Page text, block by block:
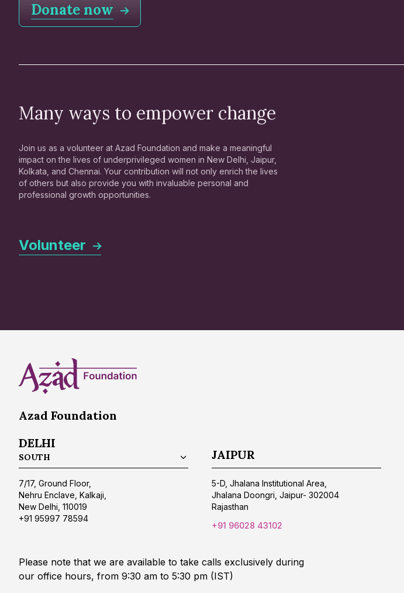
Donate now
Many ways to empower change
Join us as a volunteer at Azad Foundation and make a meaningful
impact on the lives of underprivileged women in New Delhi, Jaipur,
Kolkata, and Chennai. Your contribution will not only enrich the lives
of others but also provide you with invaluable personal and
professional growth opportunities.
Volunteer
Azad Foundation
DELHI
SOUTH
7/17, Ground Floor,
Nehru Enclave, Kalkaji,
New Delhi, 110019
+91 95997 78594
JAIPUR
5-D, Jhalana Institutional Area,
Jhalana Doongri, Jaipur- 302004
Rajasthan
+91 96028 43102
Please note that we are available to take calls exclusively during
our office hours, from 9:30 am to 5:30 pm (IST)